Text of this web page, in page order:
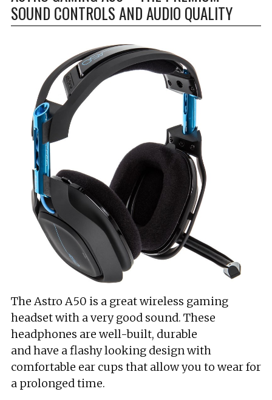
SOUND CONTROLS AND AUDIO QUALITY
The Astro A50 is a great wireless gaming
headset with a very good sound. These
headphones are well-built, durable
and have a flashy looking design with
comfortable ear cups that allow you to wear for
a prolonged time.